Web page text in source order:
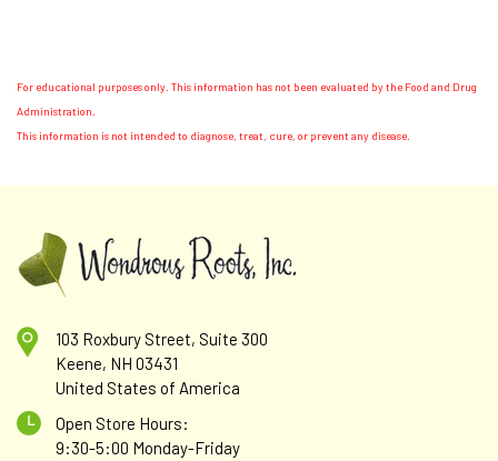
For educational purposes only. This information has not been evaluated by the Food and Drug
Administration.
This information is not intended to diagnose, treat, cure, or prevent any disease.
103 Roxbury Street, Suite 300
Keene, NH 03431
United States of America
Open Store Hours:
9:30-5:00 Monday-Friday